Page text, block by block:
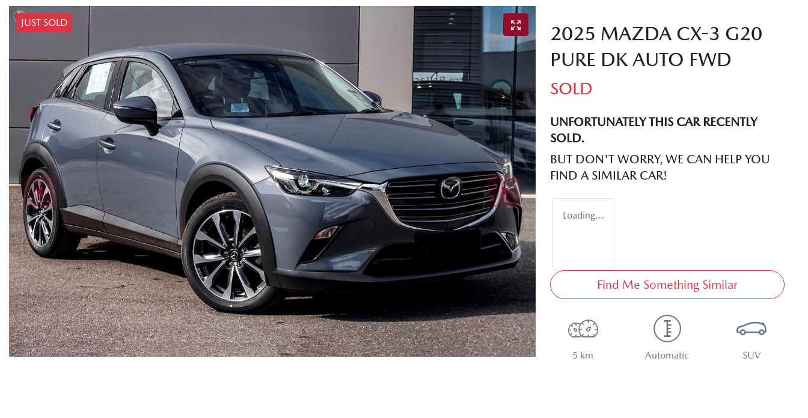
JUST SOLD
2025 MAZDA CX-3 G20
PURE DK AUTO FWD
SOLD
UNFORTUNATELY THIS CARRECENTLY
SOLD.
BUT DON'T WORRY, WE CAN HELP YOU
FIND A SIMILAR CAR!
Loading...
Find Me Something Similar
5 km Automatic SUV